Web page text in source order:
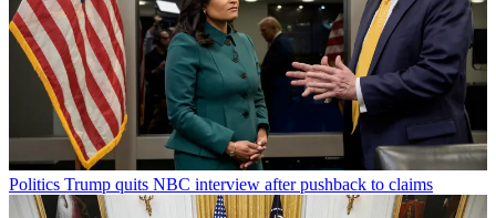
Politics Trump quits NBC interview after pushback to claims